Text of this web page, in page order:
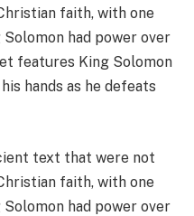
text that were not
faith, with one
had power over